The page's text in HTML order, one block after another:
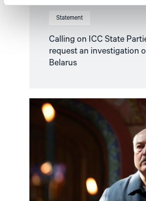
Statement
Calling on ICC State
request an investigation
Belarus
refers
Lukashenko’s
crimes